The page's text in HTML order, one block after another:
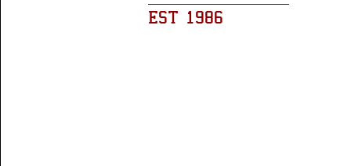
EST 1986